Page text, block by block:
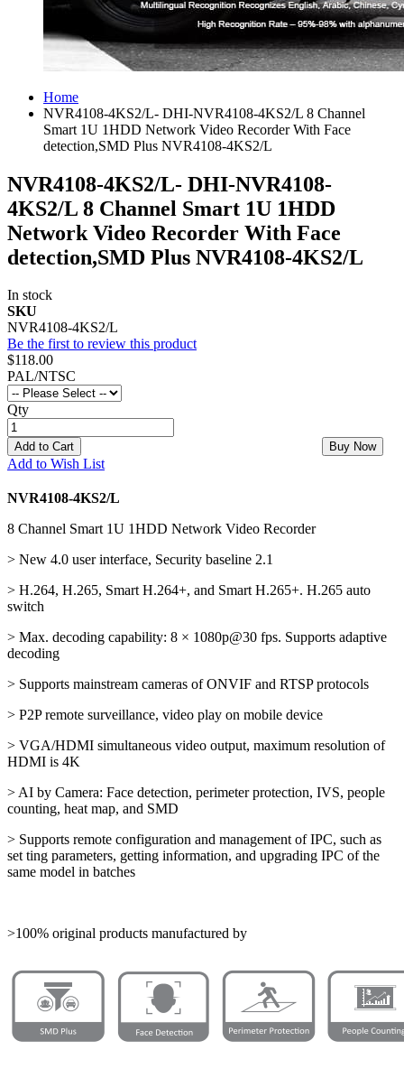
Home
NVR4108-4KS2/L- DHI-NVR4108-4KS2/L 8 Channel
Smart 1U 1HDD Network Video Recorder With Face
detection,SMD Plus NVR4108-4KS2/L
NVR4108-4KS2/L- DHI-NVR4108-
4KS2/L 8 Channel Smart 1U 1HDD
Network Video Recorder With Face
detection,SMD Plus NVR4108-4KS2/L
In stock
SKU
NVR4108-4KS2/L
Be the first to review this product
$118.00
PAL/NTSC
Qty
Add to Cart Buy Now
Add to Wish List
NVR4108-4KS2/L
8 Channel Smart 1U 1HDD Network Video Recorder
> New 4.0 user interface, Security baseline 2.1
> H.264, H.265, Smart H.264+, and Smart H.265+. H.265 auto
switch
> Max. decoding capability: 8 × 1080p@30 fps. Supports adaptive
decoding
> Supports mainstream cameras of ONVIF and RTSP protocols
> P2P remote surveillance, video play on mobile device
> VGA/HDMI simultaneous video output, maximum resolution of
HDMI is 4K
> AI by Camera: Face detection, perimeter protection, IVS, people
counting, heat map, and SMD
> Supports remote configuration and management of IPC, such as
set ting parameters, getting information, and upgrading IPC of the
same model in batches
>100% original products manufactured by